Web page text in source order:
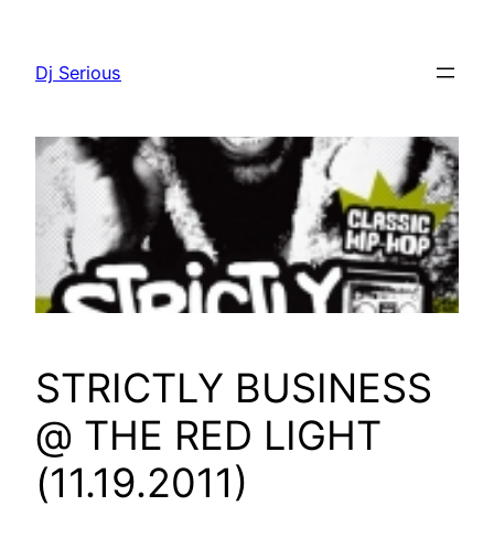
content
Dj Serious
STRICTLY BUSINESS
@ THE RED LIGHT
(11.19.2011)